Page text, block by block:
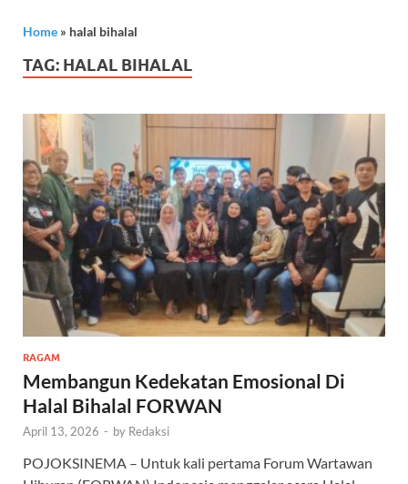
Home » halal bihalal
TAG: HALAL BIHALAL
RAGAM
Membangun Kedekatan Emosional Di
Halal Bihalal FORWAN
April 13, 2026 - by Redaksi
POJOKSINEMA – Untuk kali pertama Forum Wartawan